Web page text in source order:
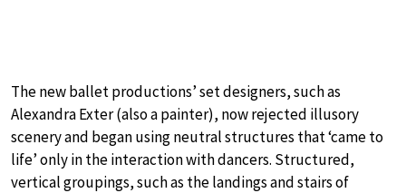
The new ballet productions’ set designers, such as
Alexandra Exter (also a painter), now rejected illusory
scenery and began using neutral structures that ‘came to
life’ only in the interaction with dancers. Structured,
vertical groupings, such as the landings and stairs of